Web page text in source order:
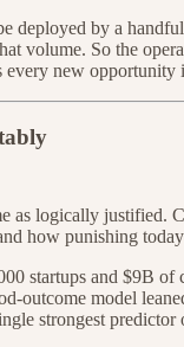
deployed by a
volume. So the
new
as logically justified.
how punishing
startups and $9B
outcome model
strongest